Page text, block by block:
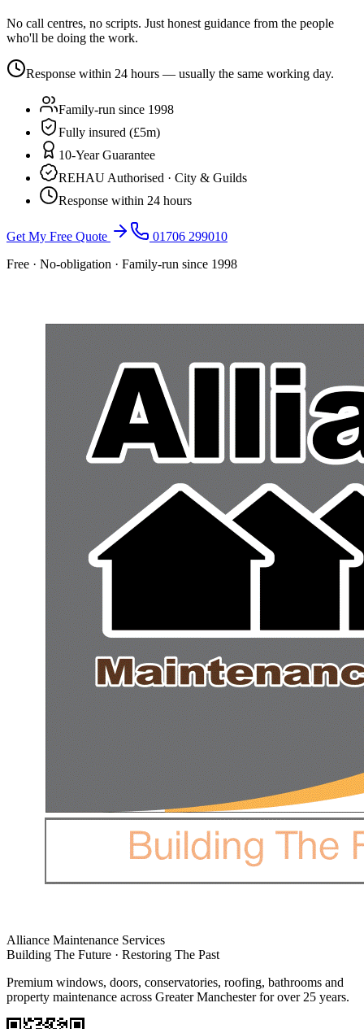
No call centres, no scripts. Just honest guidance from the people
who'll be doing the work.
Response within 24 hours — usually the same working day.
Family-run since 1998
Fully insured (£5m)
10-Year Guarantee
REHAU Authorised · City & Guilds
Response within 24 hours
Get My Free Quote
01706 299010
Free · No-obligation · Family-run since 1998
Alliance Maintenance Services
Building The Future · Restoring The Past
Premium windows, doors, conservatories, roofing, bathrooms and
property maintenance across Greater Manchester for over 25 years.